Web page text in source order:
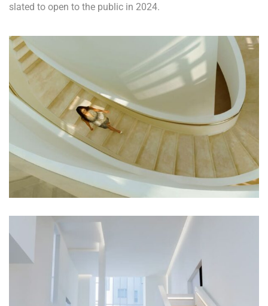
slated to open to the public in 2024.